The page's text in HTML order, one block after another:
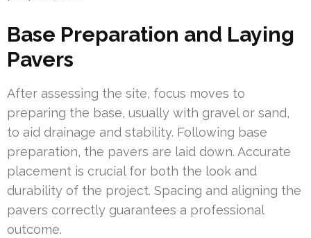
Base Preparation and Laying
Pavers
After assessing the site, focus moves to
preparing the base, usually with gravel or sand,
to aid drainage and stability. Following base
preparation, the pavers are laid down. Accurate
placement is crucial for both the look and
durability of the project. Spacing and aligning the
pavers correctly guarantees a professional
outcome.